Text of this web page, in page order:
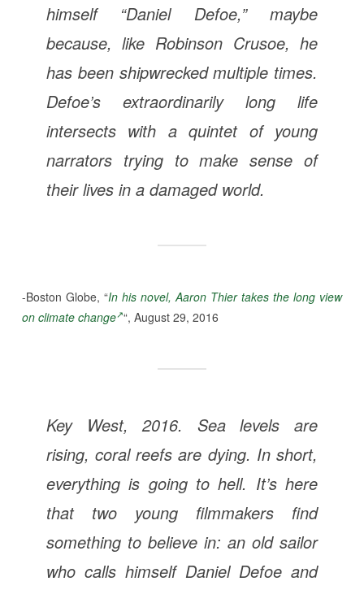
himself “Daniel Defoe,” maybe
because, like Robinson Crusoe, he
has been shipwrecked multiple times.
Defoe’s extraordinarily long life
intersects with a quintet of young
narrators trying to make sense of
their lives in a damaged world.
-Boston Globe, “In his novel, Aaron Thier takes the long view
on climate change “, August 29, 2016
Key West, 2016. Sea levels are
rising, coral reefs are dying. In short,
everything is going to hell. It’s here
that two young filmmakers find
something to believe in: an old sailor
who calls himself Daniel Defoe and